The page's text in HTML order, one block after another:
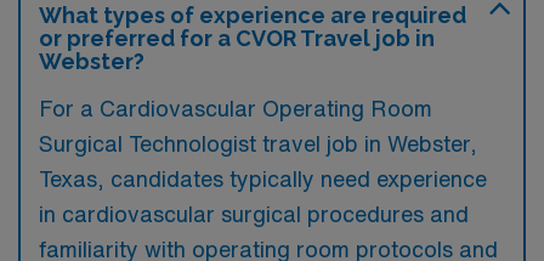
What types of experience are required
or preferred for a CVOR Travel job in
Webster?
For a Cardiovascular Operating Room
Surgical Technologist travel job in Webster,
Texas, candidates typically need experience
in cardiovascular surgical procedures and
familiarity with operating room protocols and